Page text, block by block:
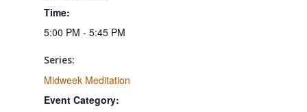
Time:
5:00 PM - 5:45 PM
Series:
Midweek Meditation
Event Category: